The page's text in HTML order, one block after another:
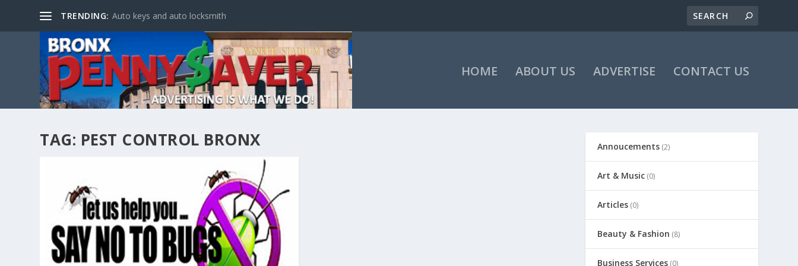
TRENDING: Auto keys and auto locksmith
HOME ABOUT US ADVERTISE CONTACT US
TAG: PEST CONTROL BRONX Annoucements (2)
Art & Music (0)
Articles (0)
Beauty & Fashion (8)
Business Services (0)